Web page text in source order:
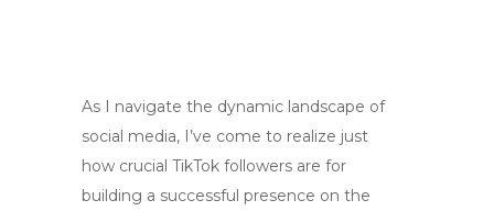
As I navigate the dynamic landscape of
social media, I’ve come to realize just
how crucial TikTok followers are for
building a successful presence on the